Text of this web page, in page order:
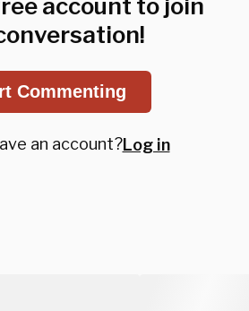
account to join
Commenting
an account?Log in